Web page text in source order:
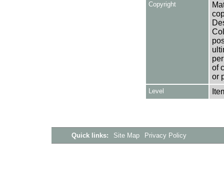
Copyright
of
or
Level
Quick links: Site Map Privacy Policy